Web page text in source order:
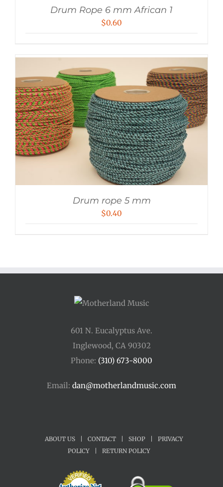
Drum Rope 6 mm African 1
$0.60
Drum rope 5 mm
$0.40
601 N. Eucalyptus Ave.
Inglewood, CA 90302
Phone: (310) 673-8000
Email: dan@motherlandmusic.com
ABOUT US CONTACT SHOP
PRIVACY
POLICY
RETURN POLICY